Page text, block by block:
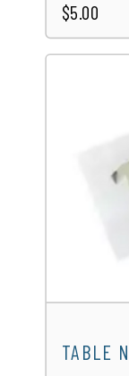
$5.00